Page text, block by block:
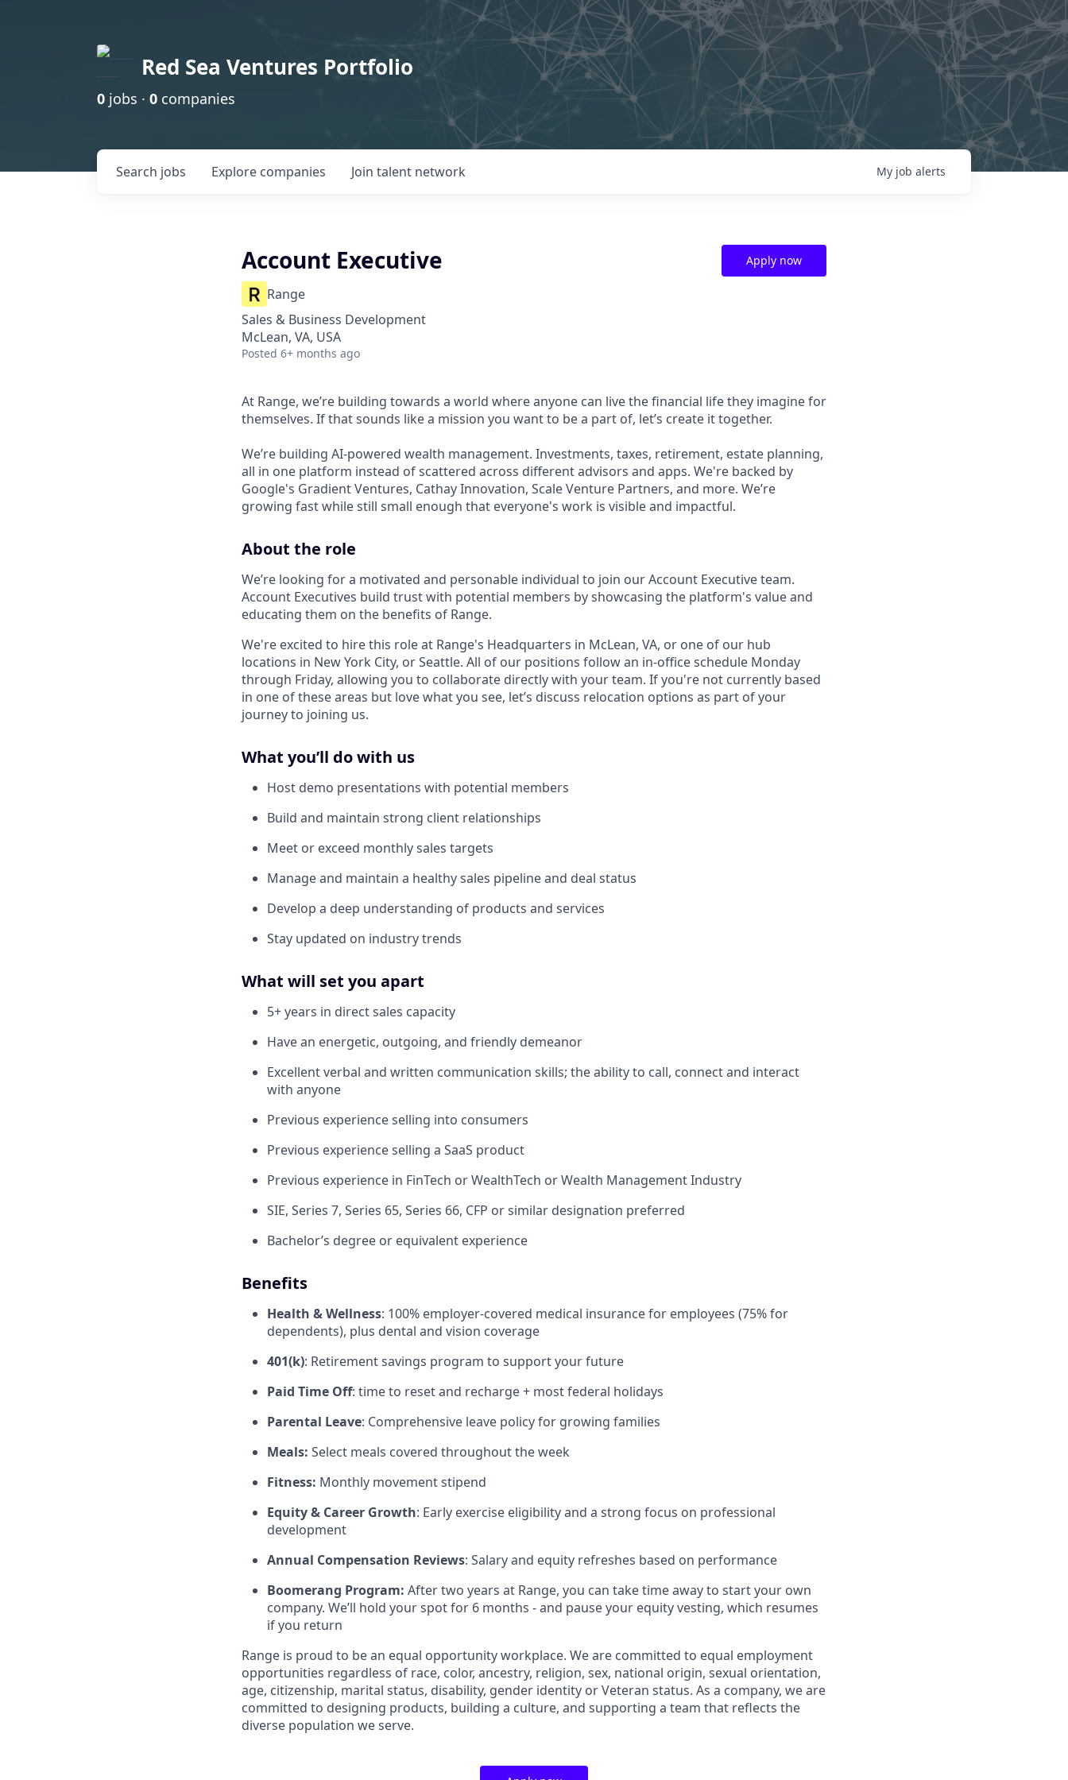
Red Sea Ventures Portfolio
0 jobs · 0 companies
Search jobs Explore companies Join talent network My job alerts
Account Executive
Range
Sales & Business Development
McLean, VA, USA
Posted 6+ months ago
Apply now
At Range, we’re building towards a world where anyone can live the financial life they imagine for
themselves. If that sounds like a mission you want to be a part of, let’s create it together.
We’re building AI-powered wealth management. Investments, taxes, retirement, estate planning,
all in one platform instead of scattered across different advisors and apps. We're backed by
Google's Gradient Ventures, Cathay Innovation, Scale Venture Partners, and more. We’re
growing fast while still small enough that everyone's work is visible and impactful.
About the role
We’re looking for a motivated and personable individual to join our Account Executive team.
Account Executives build trust with potential members by showcasing the platform's value and
educating them on the benefits of Range.
We're excited to hire this role at Range's Headquarters in McLean, VA, or one of our hub
locations in New York City, or Seattle. All of our positions follow an in-office schedule Monday
through Friday, allowing you to collaborate directly with your team. If you're not currently based
in one of these areas but love what you see, let’s discuss relocation options as part of your
journey to joining us.
What you’ll do with us
Host demo presentations with potential members
Build and maintain strong client relationships
Meet or exceed monthly sales targets
Manage and maintain a healthy sales pipeline and deal status
Develop a deep understanding of products and services
Stay updated on industry trends
What will set you apart
5+ years in direct sales capacity
Have an energetic, outgoing, and friendly demeanor
Excellent verbal and written communication skills; the ability to call, connect and interact
with anyone
Previous experience selling into consumers
Previous experience selling a SaaS product
Previous experience in FinTech or WealthTech or Wealth Management Industry
SIE, Series 7, Series 65, Series 66, CFP or similar designation preferred
Bachelor’s degree or equivalent experience
Benefits
Health & Wellness: 100% employer-covered medical insurance for employees (75% for
dependents), plus dental and vision coverage
401(k): Retirement savings program to support your future
Paid Time Off: time to reset and recharge + most federal holidays
Parental Leave: Comprehensive leave policy for growing families
Meals: Select meals covered throughout the week
Fitness: Monthly movement stipend
Equity & Career Growth: Early exercise eligibility and a strong focus on professional
development
Annual Compensation Reviews: Salary and equity refreshes based on performance
Boomerang Program: After two years at Range, you can take time away to start your own
company. We’ll hold your spot for 6 months - and pause your equity vesting, which resumes
if you return
Range is proud to be an equal opportunity workplace. We are committed to equal employment
opportunities regardless of race, color, ancestry, religion, sex, national origin, sexual orientation,
age, citizenship, marital status, disability, gender identity or Veteran status. As a company, we are
committed to designing products, building a culture, and supporting a team that reflects the
diverse population we serve.